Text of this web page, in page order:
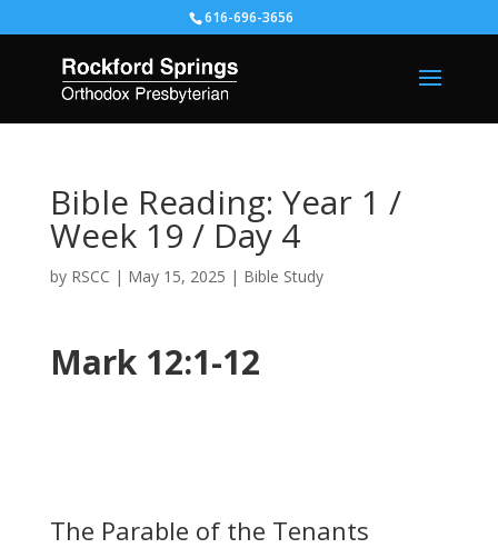
616-696-3656
Bible Reading: Year 1 /
Week 19 / Day 4
by RSCC | May 15, 2025 | Bible Study
Mark 12:1-12
The Parable of the Tenants